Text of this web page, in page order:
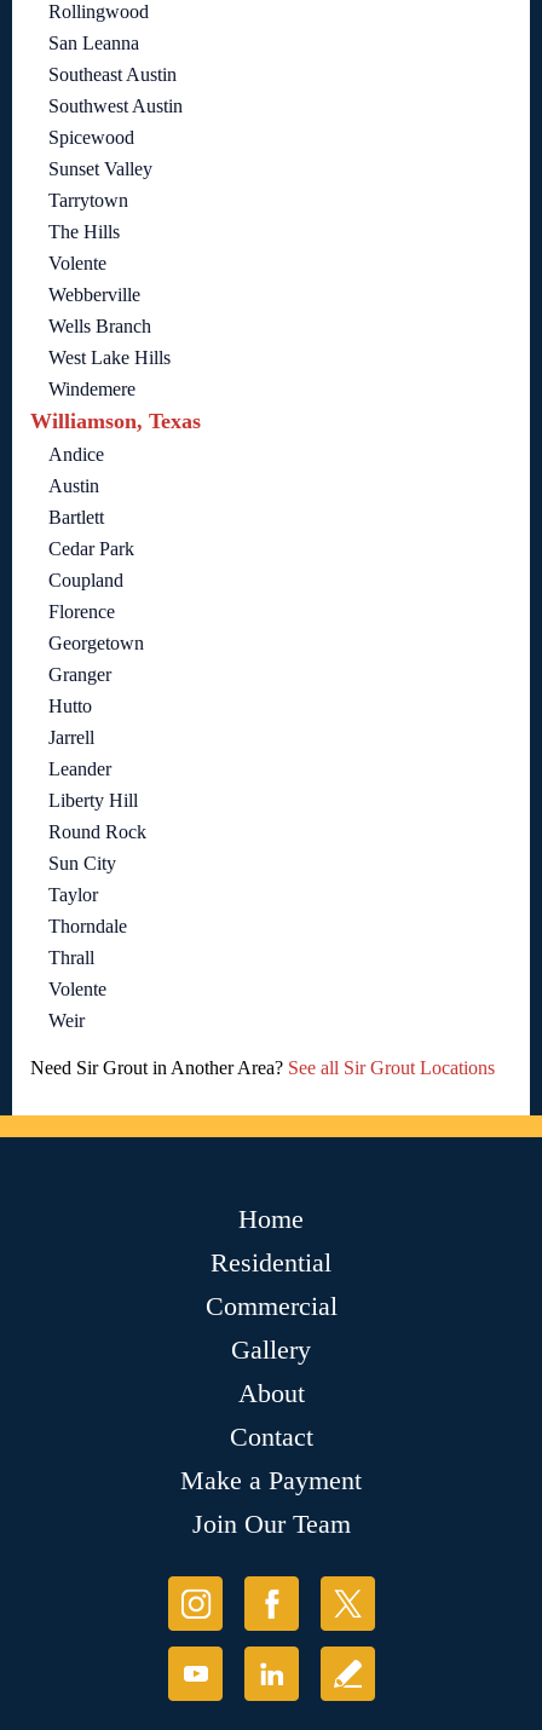
Rollingwood
San Leanna
Southeast Austin
Southwest Austin
Spicewood
Sunset Valley
Tarrytown
The Hills
Volente
Webberville
Wells Branch
West Lake Hills
Windemere
Williamson, Texas
Andice
Austin
Bartlett
Cedar Park
Coupland
Florence
Georgetown
Granger
Hutto
Jarrell
Leander
Liberty Hill
Round Rock
Sun City
Taylor
Thorndale
Thrall
Volente
Weir
Need Sir Grout in Another Area? See all Sir Grout Locations
Home
Residential
Commercial
Gallery
About
Contact
Make a Payment
Join Our Team